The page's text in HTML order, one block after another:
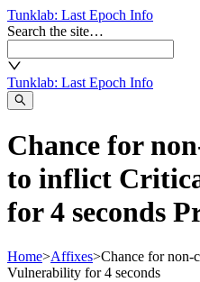
Tunklab: Last Epoch Info
Search the site…
Tunklab: Last Epoch Info
Chance for
to inflict
for 4 seconds
Home>Affixes>Chance for non-
Vulnerability for 4 seconds